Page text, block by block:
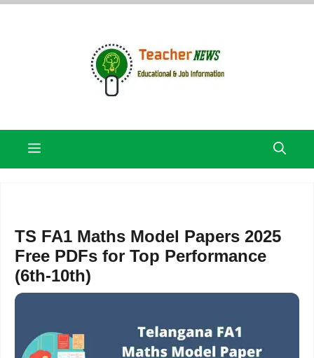
Skip
Menu
TS FA1 Maths Model Papers 2025
Free PDFs for Top Performance
(6th-10th)